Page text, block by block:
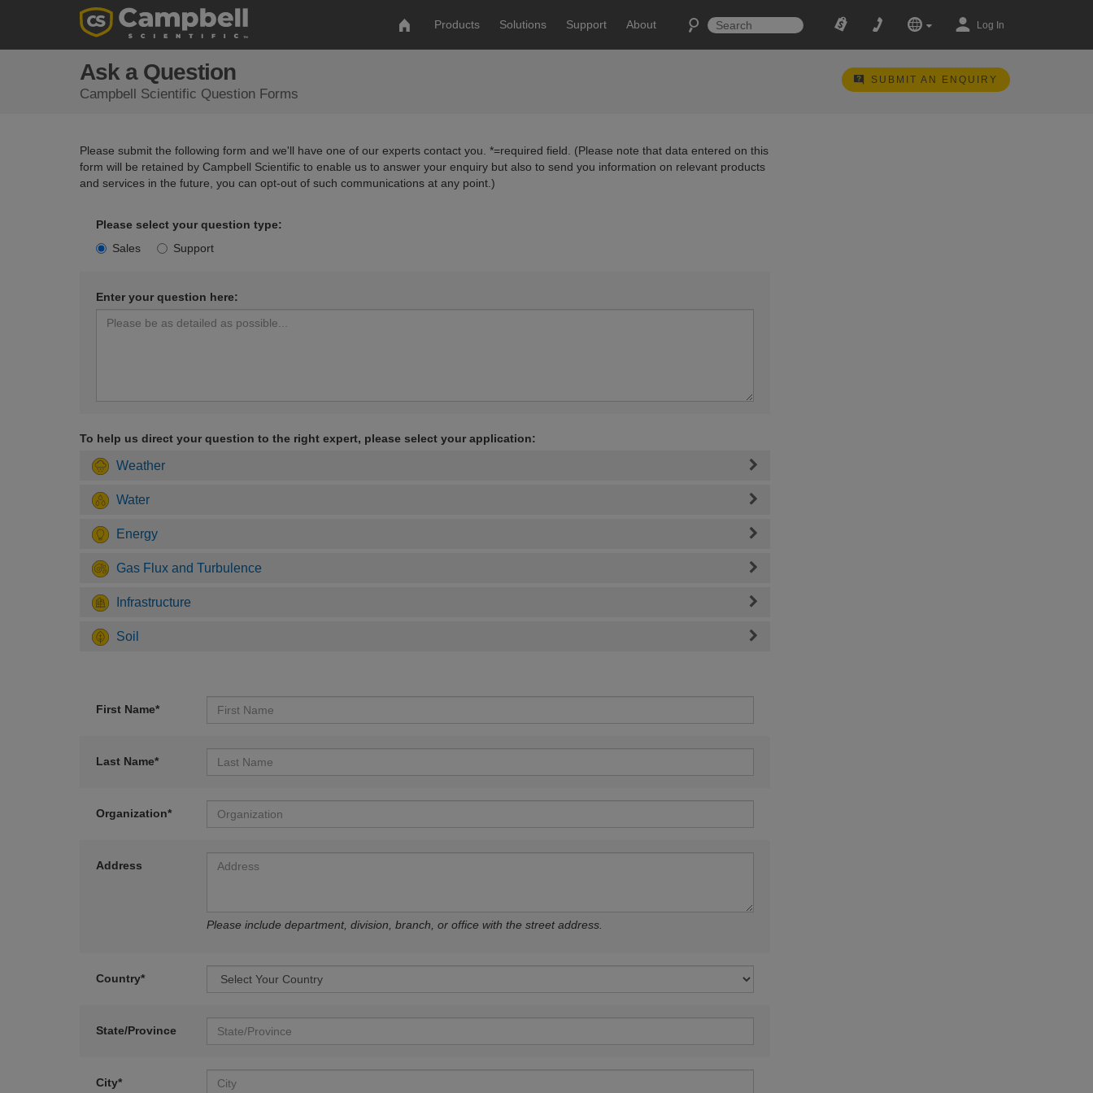
Products Solutions Support About Log In
Ask a Question
Campbell Scientific Question Forms
SUBMIT AN ENQUIRY
Please submit the following form and we'll have one of our experts contact you. *=required field. (Please note that data entered on this
form will be retained by Campbell Scientific to enable us to answer your enquiry but also to send you information on relevant products
and services in the future, you can opt-out of such communications at any point.)
Please select your question type:
Sales
Support
Enter your question here:
To help us direct your question to the right expert, please select your application:
Weather
Water
Energy
Gas Flux and Turbulence
Infrastructure
Soil
First Name*
Last Name*
Organization*
Address
Please include department, division, branch, or office with the street address.
Country*
State/Province
City*